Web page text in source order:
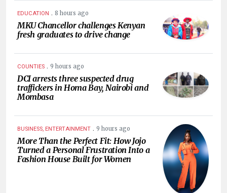
EDUCATION . 8 hours ago
MKU Chancellor challenges Kenyan
fresh graduates to drive change
COUNTIES . 9 hours ago
DCI arrests three suspected drug
traffickers in Homa Bay, Nairobi and
Mombasa
BUSINESS, ENTERTAINMENT . 9 hours ago
More Than the Perfect Fit: How Jojo
Turned a Personal Frustration Into a
Fashion House Built for Women